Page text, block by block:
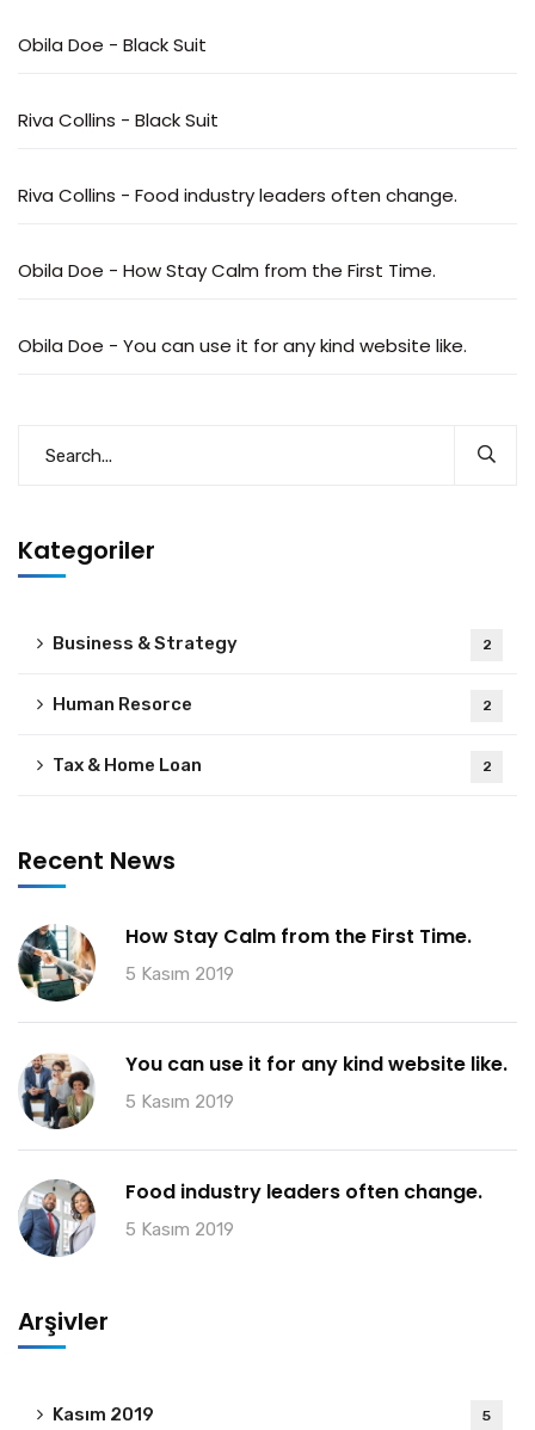
Obila Doe - Black Suit
Riva Collins - Black Suit
Riva Collins - Food industry leaders often change.
Obila Doe - How Stay Calm from the First Time.
Obila Doe - You can use it for any kind website like.
Kategoriler
Business & Strategy 2
Human Resorce 2
Tax & Home Loan 2
Recent News
How Stay Calm from the First Time.
5 Kasım 2019
You can use it for any kind website like.
5 Kasım 2019
Food industry leaders often change.
5 Kasım 2019
Arşivler
Kasım 2019 5